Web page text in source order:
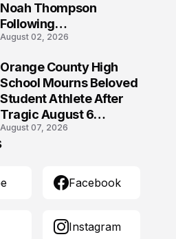
Noah Thompson
Following
Heartbreaking Loss in
Virginia
August 02, 2026
Orange County High
School Mourns Beloved
Student Athlete After
Tragic August 6
Accident
August 07, 2026
Facebook
Instagram